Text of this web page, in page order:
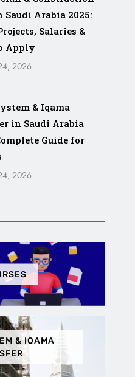
Saudi Arabia 2025:
Salaries &
Apply
2026
& Iqama
in Saudi Arabia
Guide for
2026
& IQAMA